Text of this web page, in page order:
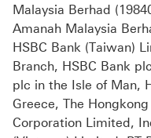
Malaysia Berhad
Amanah Malaysia
HSBC Bank (Taiwan)
Branch, HSBC Bank
plc in the Isle of Man,
Greece, The
Corporation Limited,